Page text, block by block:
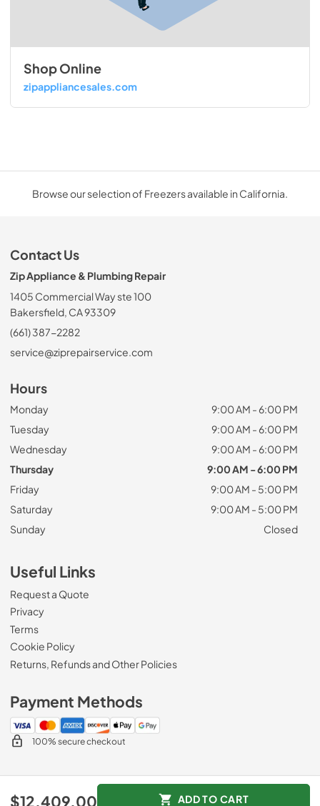
$12,409.00 ADD TO CART
Shop Online
zipappliancesales.com
Browse our selection of Freezers available in California.
Contact Us
Zip Appliance & Plumbing Repair
1405 Commercial Way ste 100
Bakersfield, CA 93309
(661) 387-2282
service@ziprepairservice.com
Hours
Monday
9:00 AM - 6:00 PM
Tuesday
9:00 AM - 6:00 PM
Wednesday
9:00 AM - 6:00 PM
Thursday
9:00 AM - 6:00 PM
Friday
9:00 AM - 5:00 PM
Saturday
9:00 AM - 5:00 PM
Sunday
Closed
Useful Links
Request a Quote
Privacy
Terms
Cookie Policy
Returns, Refunds and Other Policies
Payment Methods
100% secure checkout
© 2026 Zip Appliance & Plumbing Repair